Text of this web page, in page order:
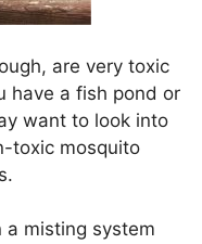
are very toxic
have a fish pond or
want to look into
toxic mosquito
a misting system